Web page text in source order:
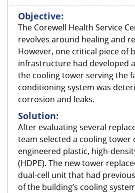
Objective:
The Corewell Health Service
revolves around healing and
However, one critical piece of
infrastructure had developed
the cooling tower serving the
conditioning system was
corrosion and leaks.
Solution:
After evaluating several
team selected a cooling
engineered plastic, high-
(HDPE). The new tower
dual-cell unit that had
of the building’s cooling